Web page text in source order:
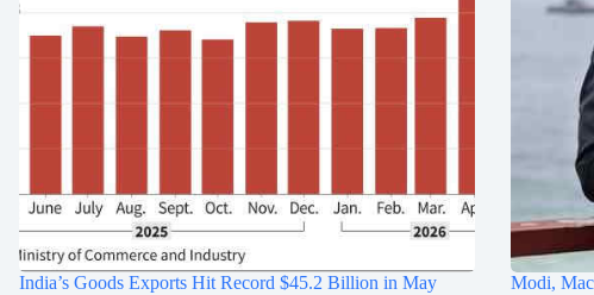
India’s Goods Exports Hit Record $45.2 Billion in May
Modi,